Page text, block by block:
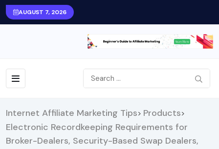
AUGUST 7, 2026
Internet Affiliate Marketing Tips> Products>
Electronic Recordkeeping Requirements for
Broker-Dealers, Security-Based Swap Dealers,